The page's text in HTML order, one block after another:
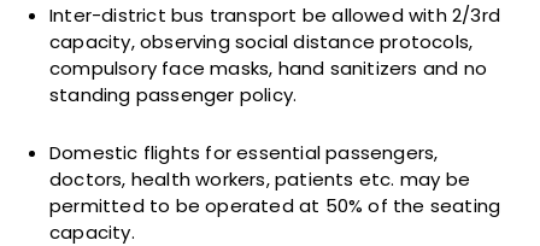
Inter-district bus transport be allowed with 2/3rd
capacity, observing social distance protocols,
compulsory face masks, hand sanitizers and no
standing passenger policy.
Domestic flights for essential passengers,
doctors, health workers, patients etc. may be
permitted to be operated at 50% of the seating
capacity.